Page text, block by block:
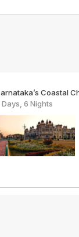
Coastal
Days, 6 Nights